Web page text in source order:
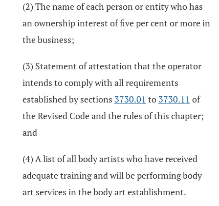
(2) The name of each person or entity who has
an ownership interest of five per cent or more in
the business;
(3) Statement of attestation that the operator
intends to comply with all requirements
established by sections 3730.01 to 3730.11 of
the Revised Code and the rules of this chapter;
and
(4) A list of all body artists who have received
adequate training and will be performing body
art services in the body art establishment.